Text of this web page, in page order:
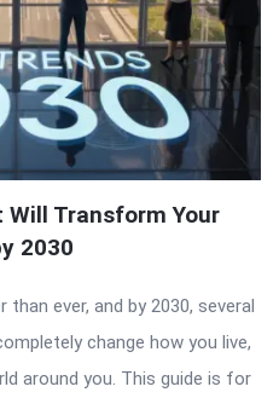
Will Transform Your
2030
ever, and by 2030, several
change how you live,
around you. This guide is for